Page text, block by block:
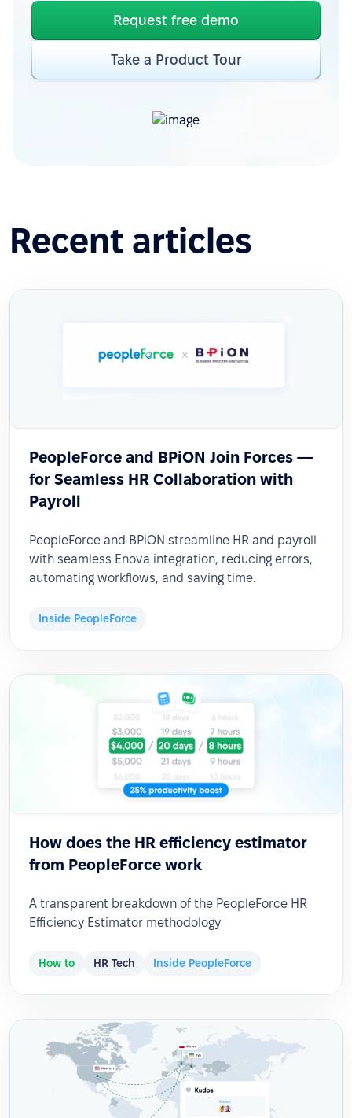
Request free demo
Take a Product Tour
Recent articles
PeopleForce and BPiON Join Forces —
for Seamless HR Collaboration with
Payroll
PeopleForce and BPiON streamline HR and payroll
with seamless Enova integration, reducing errors,
automating workflows, and saving time.
Inside PeopleForce
How does the HR efficiency estimator
from PeopleForce work
A transparent breakdown of the PeopleForce HR
Efficiency Estimator methodology
How to HR Tech Inside PeopleForce